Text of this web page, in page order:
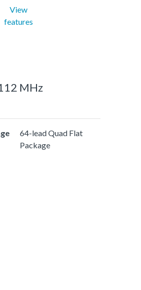
View
features
MHz
64-lead Quad Flat
Package